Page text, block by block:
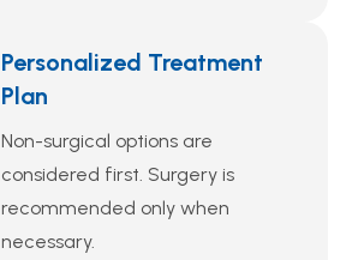
Personalized Treatment
Plan
Non-surgical options are
considered first. Surgery is
recommended only when
necessary.